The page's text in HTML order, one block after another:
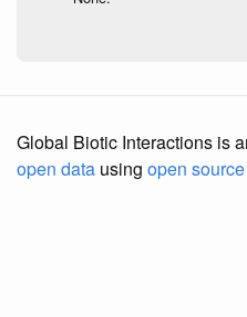
Global Biotic Interactions is
open data using open source